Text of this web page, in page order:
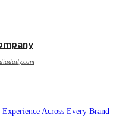
Across Every Brand